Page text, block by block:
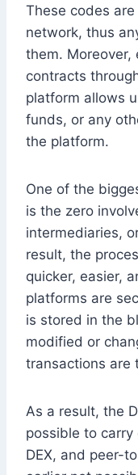
These codes
network, thus
them. Moreover,
contracts
platform allows
funds, or any
the platform.
One of the
is the zero
intermediaries,
result, the
quicker, easier,
platforms are
is stored in the
modified or
transactions are
As a result, the
possible to
DEX, and peer-